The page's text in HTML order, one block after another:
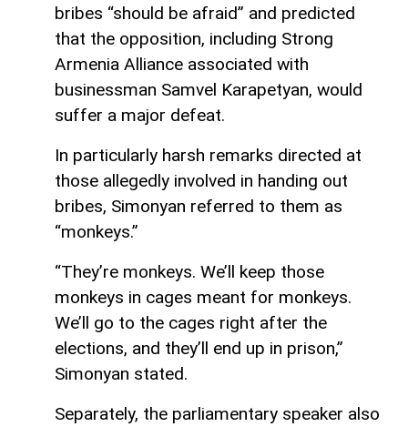
bribes “should be afraid” and predicted
that the opposition, including Strong
Armenia Alliance associated with
businessman Samvel Karapetyan, would
suffer a major defeat.
In particularly harsh remarks directed at
those allegedly involved in handing out
bribes, Simonyan referred to them as
“monkeys.”
“They’re monkeys. We’ll keep those
monkeys in cages meant for monkeys.
We’ll go to the cages right after the
elections, and they’ll end up in prison,”
Simonyan stated.
Separately, the parliamentary speaker also